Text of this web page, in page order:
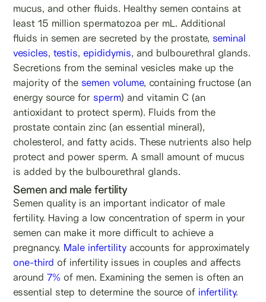
mucus, and other fluids. Healthy semen contains at
least 15 million spermatozoa per mL. Additional
fluids in semen are secreted by the prostate, seminal
vesicles,testis, epididymis, and bulbourethral glands.
Secretions from the seminal vesicles make up the
majority of the semen volume, containing fructose (an
energy source for sperm) and vitamin C (an
antioxidant to protect sperm). Fluids from the
prostate contain zinc (an essential mineral),
cholesterol, and fatty acids. These nutrients also help
protect and power sperm. A small amount of mucus
is added by the bulbourethral glands.
Semen and male fertility
Semen quality is an important indicator of male
fertility. Having a low concentration of sperm in your
semen can make it more difficult to achieve a
pregnancy. Male infertility accounts for approximately
one-third of infertility issues in couples and affects
around7% of men. Examining the semen is often an
essential step to determine the source of infertility.